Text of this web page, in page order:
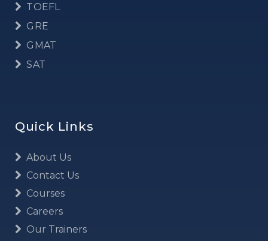
TOEFL
GRE
GMAT
SAT
Quick Links
About Us
Contact Us
Courses
Careers
Our Trainers